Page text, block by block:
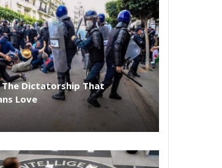
The Dictatorship That
Love